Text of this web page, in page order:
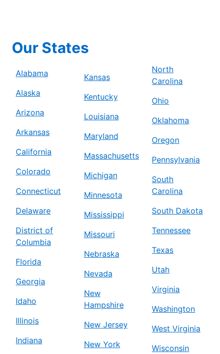
Our States
Alabama
Alaska
Arizona
Arkansas
California
Colorado
Connecticut
Delaware
District of
Columbia
Florida
Georgia
Idaho
Illinois
Indiana
Kansas
Kentucky
Louisiana
Maryland
Massachusetts
Michigan
Minnesota
Mississippi
Missouri
Nebraska
Nevada
New
Hampshire
New Jersey
New York
North
Carolina
Ohio
Oklahoma
Oregon
Pennsylvania
South
Carolina
South Dakota
Tennessee
Texas
Utah
Virginia
Washington
West Virginia
Wisconsin